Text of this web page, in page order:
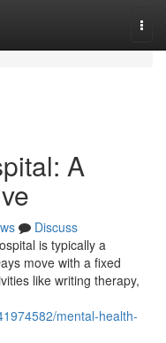
A
Discuss
is typically a
move with a fixed
like writing therapy,
mental-health-